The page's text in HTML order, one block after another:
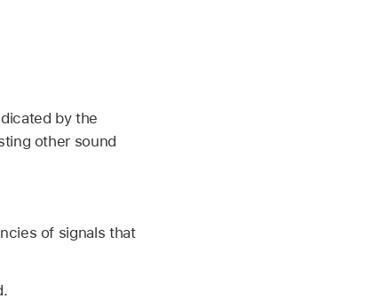
by the
other sound
of signals that